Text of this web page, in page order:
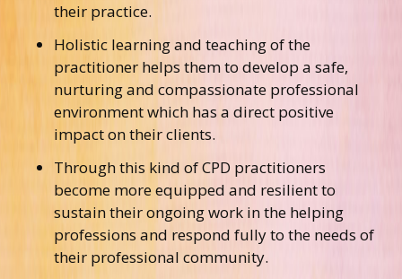
their practice.
Holistic learning and teaching of the
practitioner helps them to develop a safe,
nurturing and compassionate professional
environment which has a direct positive
impact on their clients.
Through this kind of CPD practitioners
become more equipped and resilient to
sustain their ongoing work in the helping
professions and respond fully to the needs of
their professional community.